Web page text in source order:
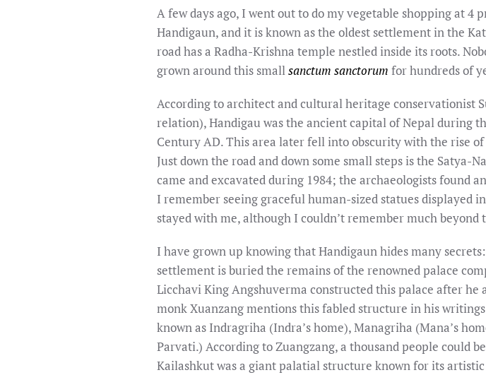
A few days ago, I went out to do my vegetable shopping at 4
Handigaun, and it is known as the oldest settlement in the
road has a Radha-Krishna temple nestled inside its roots.
grown around this smallsanctum sanctorum for hundreds of
According to architect and cultural heritage conservationist
relation), Handigau was the ancient capital of Nepal during
Century AD. This area later fell into obscurity with the rise
Just down the road and down some small steps is the
came and excavated during 1984; the archaeologists found
I remember seeing graceful human-sized statues displayed
stayed with me, although I couldn’t remember much
I have grown up knowing that Handigaun hides many
settlement is buried the remains of the renowned palace
Licchavi King Angshuverma constructed this palace after he
monk Xuanzang mentions this fabled structure in his
known as Indragriha (Indra’s home), Managriha (Mana’s
Parvati.) According to Zuangzang, a thousand people could
Kailashkut was a giant palatial structure known for its